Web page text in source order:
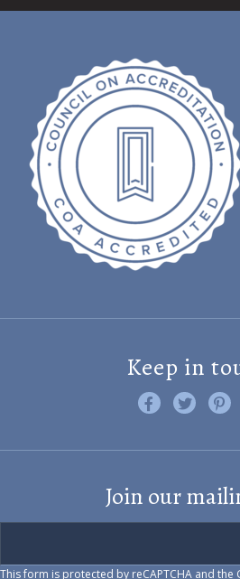
Keep in
Like us onFollow us
Find
Join our
This form is protected by reCAPTCHA and the